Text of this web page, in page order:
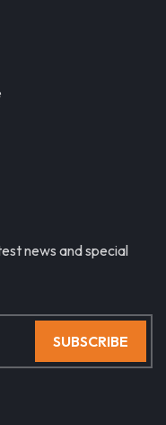
news and special
SUBSCRIBE